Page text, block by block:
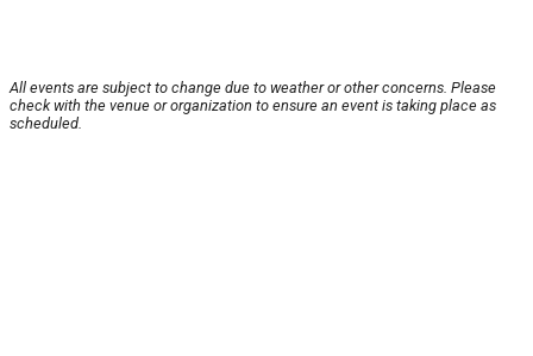
All events are subject to change due to weather or other concerns. Please
check with the venue or organization to ensure an event is taking place as
scheduled.